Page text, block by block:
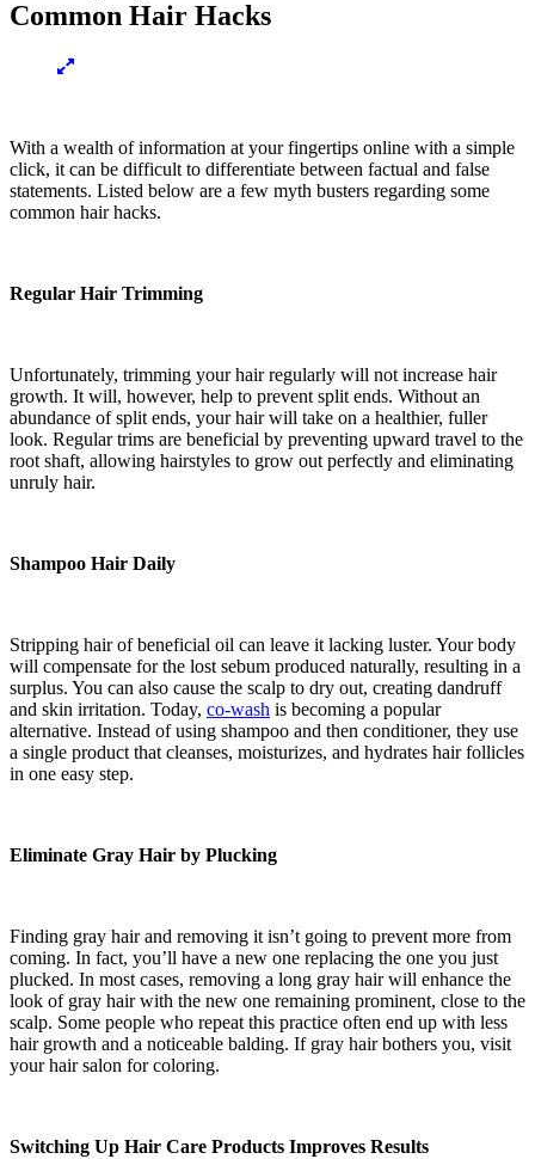
Common Hair Hacks
With a wealth of information at your fingertips online with a simple
click, it can be difficult to differentiate between factual and false
statements. Listed below are a few myth busters regarding some
common hair hacks.
Regular Hair Trimming
Unfortunately, trimming your hair regularly will not increase hair
growth. It will, however, help to prevent split ends. Without an
abundance of split ends, your hair will take on a healthier, fuller
look. Regular trims are beneficial by preventing upward travel to the
root shaft, allowing hairstyles to grow out perfectly and eliminating
unruly hair.
Shampoo Hair Daily
Stripping hair of beneficial oil can leave it lacking luster. Your body
will compensate for the lost sebum produced naturally, resulting in a
surplus. You can also cause the scalp to dry out, creating dandruff
and skin irritation. Today, co-wash is becoming a popular
alternative. Instead of using shampoo and then conditioner, they use
a single product that cleanses, moisturizes, and hydrates hair follicles
in one easy step.
Eliminate Gray Hair by Plucking
Finding gray hair and removing it isn’t going to prevent more from
coming. In fact, you’ll have a new one replacing the one you just
plucked. In most cases, removing a long gray hair will enhance the
look of gray hair with the new one remaining prominent, close to the
scalp. Some people who repeat this practice often end up with less
hair growth and a noticeable balding. If gray hair bothers you, visit
your hair salon for coloring.
Switching Up Hair Care Products Improves Results